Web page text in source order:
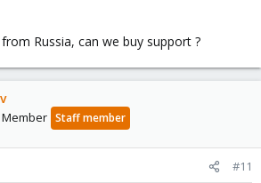
Russia, can we buy support ?
Staff member
#11